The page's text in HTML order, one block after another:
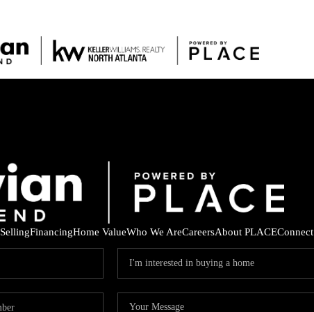
SellingFinancingHome ValueWho We AreCareersAbout PLACEConnect